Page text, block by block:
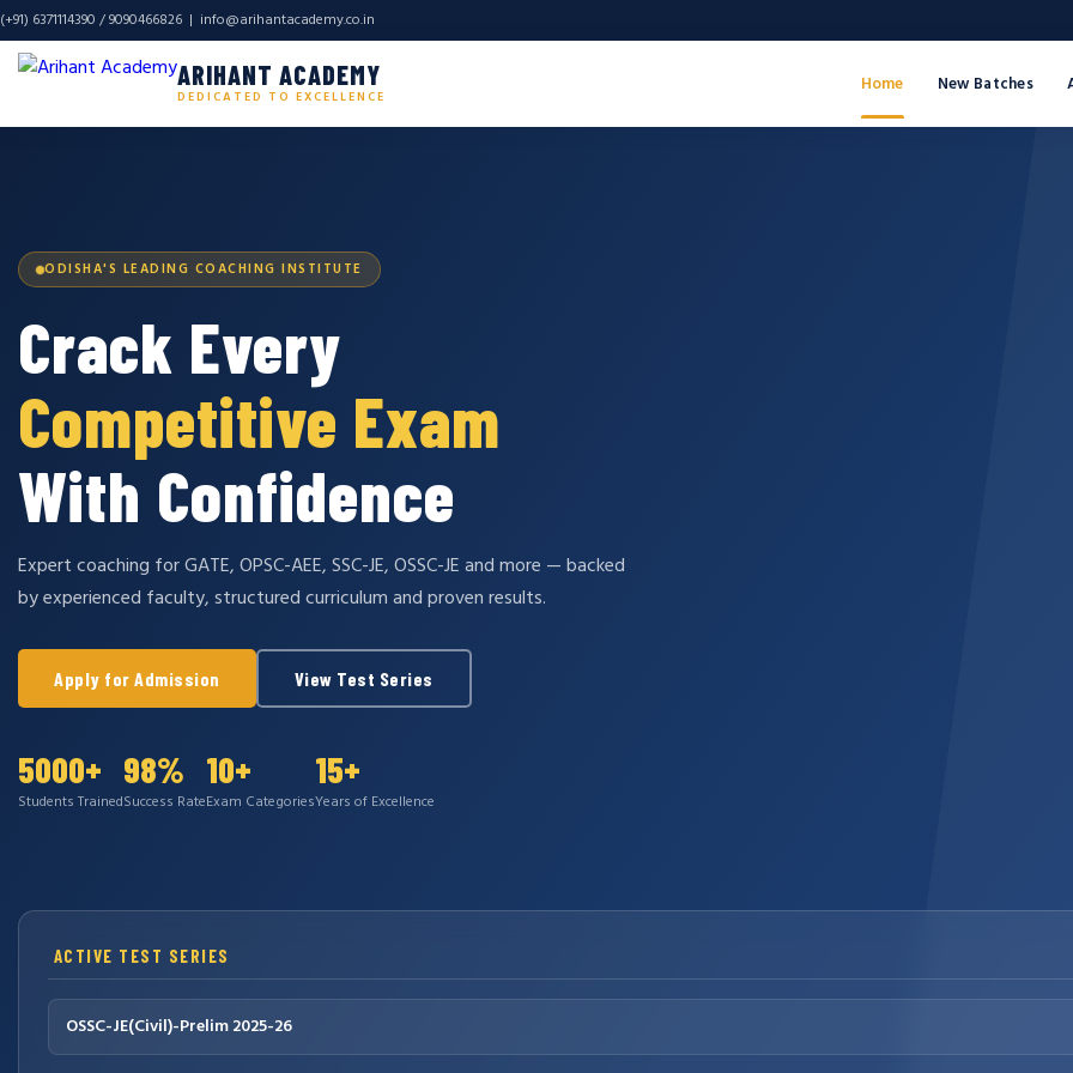
(+91) 6371114390 / 9090466826 | info@arihantacademy.co.in
ARIHANT ACADEMY
DEDICATED TO EXCELLENCE
Home New Batches
ODISHA'S LEADING COACHING INSTITUTE
Crack Every
Competitive Exam
With Confidence
Expert coaching for GATE, OPSC-AEE, SSC-JE, OSSC-JE and more — backed
by experienced faculty, structured curriculum and proven results.
Apply for Admission View Test Series
5000+
Students Trained
98%
Success Rate
10+
Exam Categories
15+
Years of Excellence
ACTIVE TEST SERIES
OSSC-JE(Civil)-Prelim 2025-26